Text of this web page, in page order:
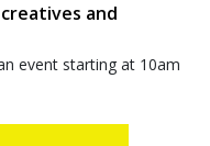
and
event starting at 10am